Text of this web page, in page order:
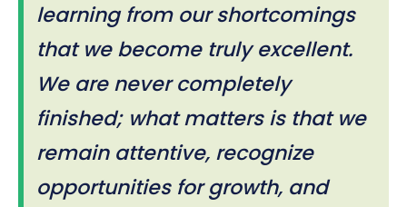
learning from our shortcomings
that we become truly excellent.
We are never completely
finished; what matters is that we
remain attentive, recognize
opportunities for growth, and